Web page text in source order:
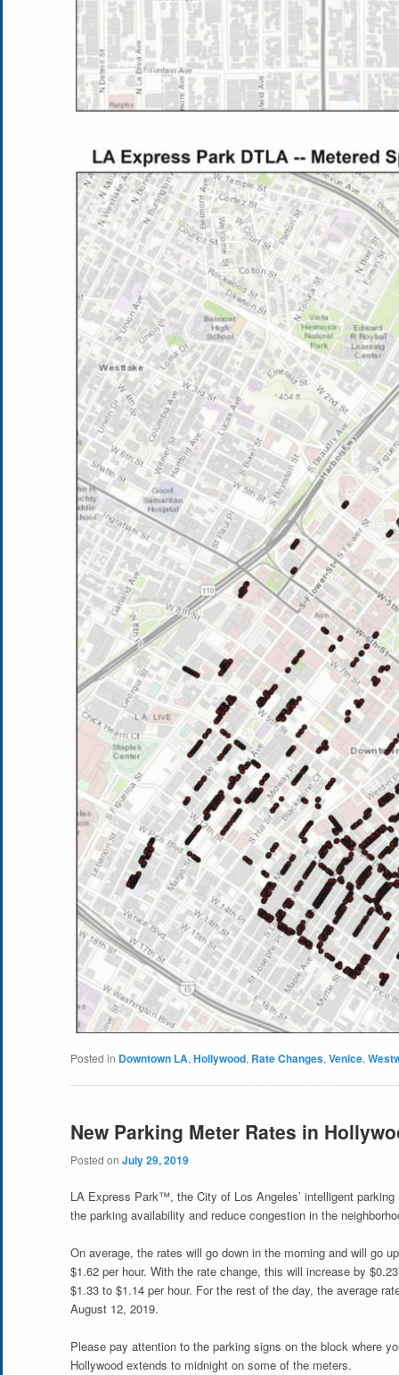
Posted in Downtown LA, Hollywood, Rate Changes, Venice,
New Parking Meter Rates in
Posted on July 29, 2019
LA Express Park™, the City of Los Angeles’ intelligent
the parking availability and reduce congestion in the
On average, the rates will go down in the morning and will go
$1.62 per hour. With the rate change, this will increase by
$1.33 to $1.14 per hour. For the rest of the day, the average
August 12, 2019.
Please pay attention to the parking signs on the block where
Hollywood extends to midnight on some of the meters.